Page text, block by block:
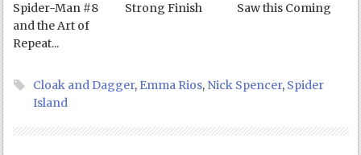
Spider-Man #8
and the Art of
Repeat...
Strong Finish
Saw this Coming
Cloak and Dagger, Emma Rios, Nick Spencer, Spider
Island